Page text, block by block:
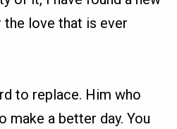
love that is ever
to replace. Him who
make a better day. You